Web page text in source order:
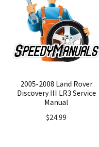
2005-2008 Land Rover
Discovery III LR3 Service
Manual
$24.99